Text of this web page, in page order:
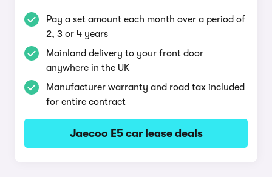
Pay a set amount each month over a period of
2, 3 or 4 years
Mainland delivery to your front door
anywhere in the UK
Manufacturer warranty and road tax included
for entire contract
Jaecoo E5 car lease deals